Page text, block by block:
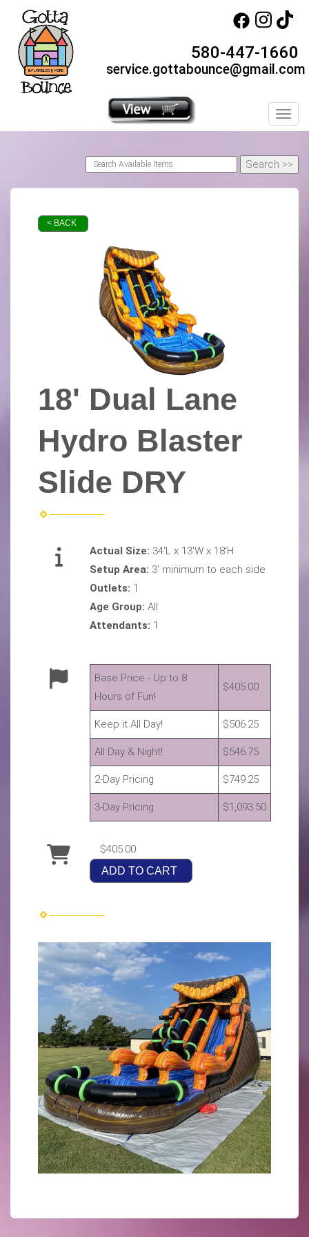
580-447-1660
service.gottabounce@gmail.com
< BACK
18' Dual Lane
Hydro Blaster
Slide DRY
Actual Size: 34'L x 13'W x 18'H
Setup Area: 3' minimum to each side
Outlets: 1
Age Group: All
Attendants: 1
Base Price - Up to 8
Hours of Fun!
$405.00
Keep it All Day! $506.25
All Day & Night! $546.75
2-Day Pricing $749.25
3-Day Pricing $1,093.50
$405.00
ADD TO CART